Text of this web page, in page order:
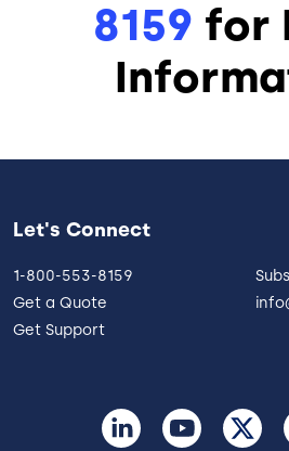
8159 for
Let's Connect
1-800-553-8159
Get a Quote
Get Support